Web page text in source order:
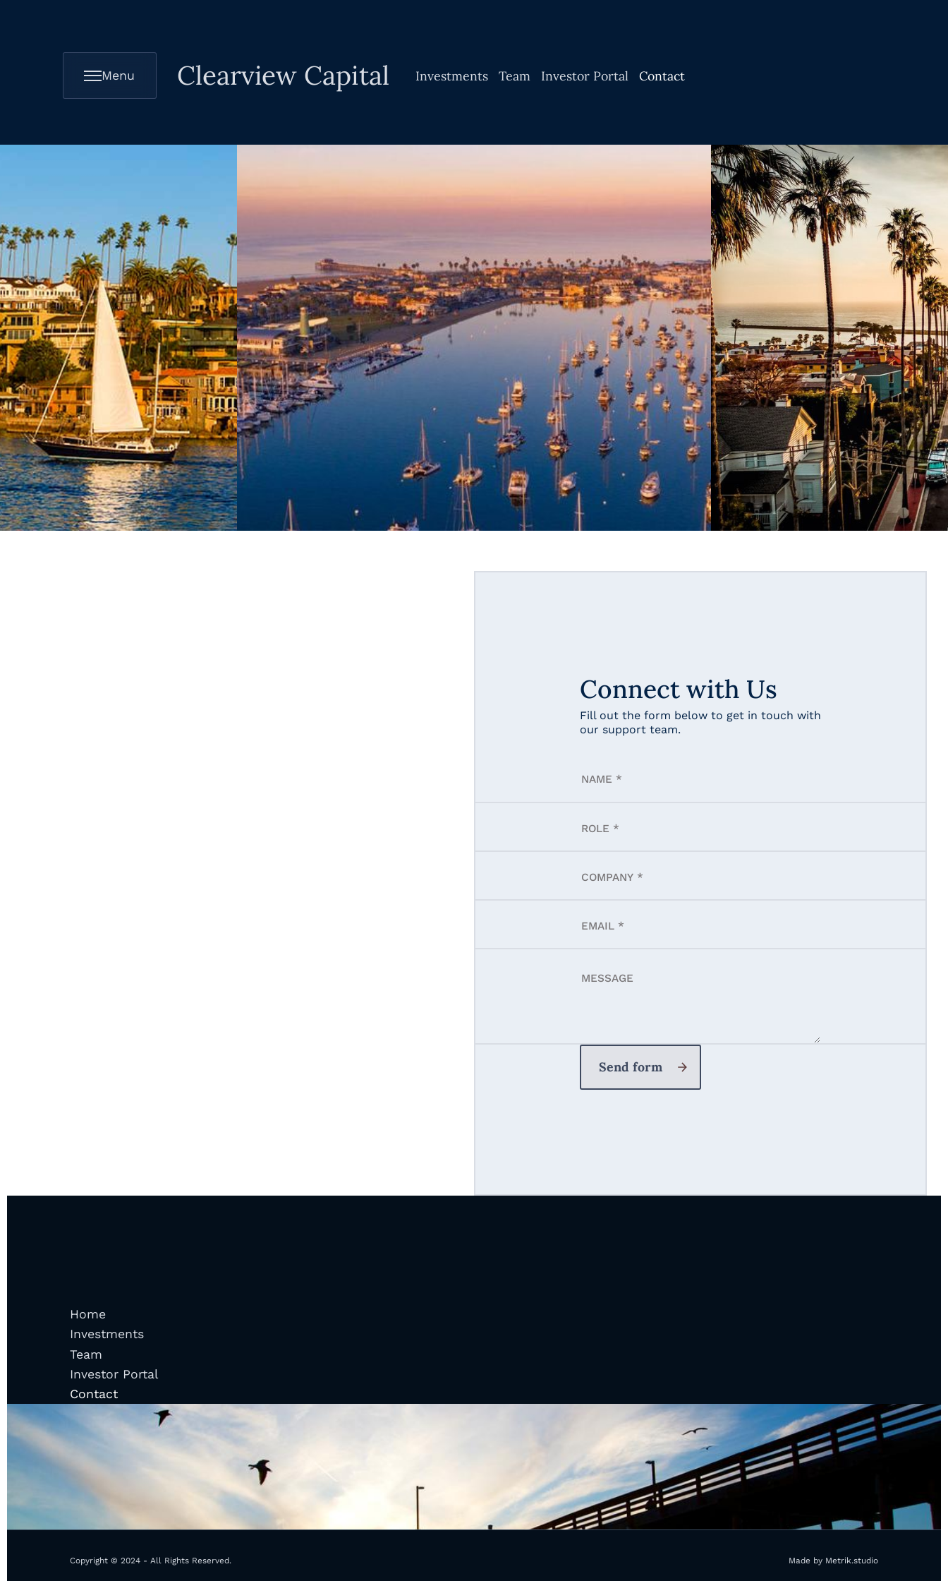
Menu Clearview Capital Investments Team Investor Portal Contact
Connect with Us
Fill out the form below to get in touch with
our support team.
Home
Investments
Team
Investor Portal
Contact
Copyright © 2024 - All Rights Reserved. Made by Metrik.studio